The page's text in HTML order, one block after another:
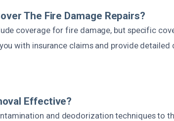
The Fire Damage Repairs?
coverage for fire damage, but specific
with insurance claims and provide
Effective?
and deodorization techniques to